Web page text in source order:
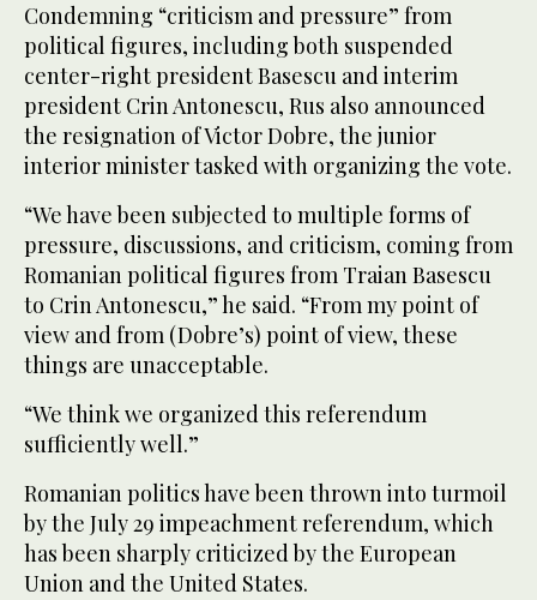
Condemning “criticism and pressure” from
political figures, including both suspended
center-right president Basescu and interim
president Crin Antonescu, Rus also announced
the resignation of Victor Dobre, the junior
interior minister tasked with organizing the vote.
“We have been subjected to multiple forms of
pressure, discussions, and criticism, coming from
Romanian political figures from Traian Basescu
to Crin Antonescu,” he said. “From my point of
view and from (Dobre’s) point of view, these
things are unacceptable.
“We think we organized this referendum
sufficiently well.”
Romanian politics have been thrown into turmoil
by the July 29 impeachment referendum, which
has been sharply criticized by the European
Union and the United States.